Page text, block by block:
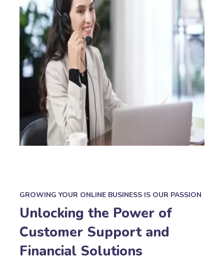
GROWING YOUR ONLINE BUSINESS IS OUR PASSION
Unlocking the Power of
Customer Support and
Financial Solutions